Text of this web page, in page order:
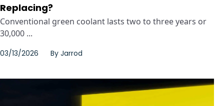
Replacing?
Conventional green coolant lasts two to three years or
30,000 ...
03/13/2026 By Jarrod